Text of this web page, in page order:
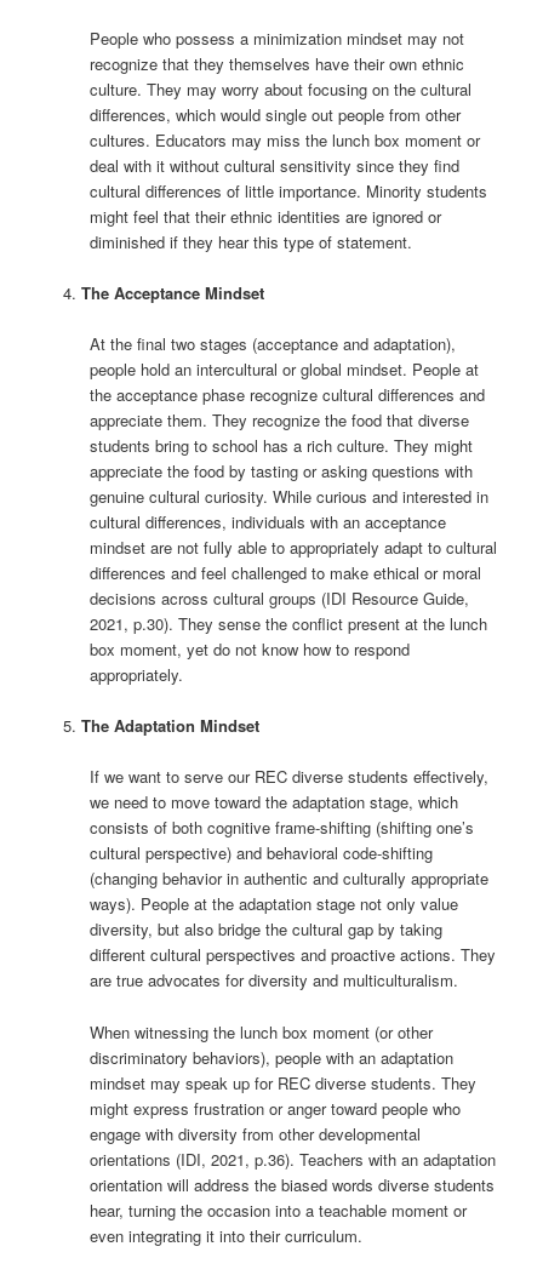
People who possess a minimization mindset may not
recognize that they themselves have their own ethnic
culture. They may worry about focusing on the cultural
differences, which would single out people from other
cultures. Educators may miss the lunch box moment or
deal with it without cultural sensitivity since they find
cultural differences of little importance. Minority students
might feel that their ethnic identities are ignored or
diminished if they hear this type of statement.
The Acceptance Mindset
At the final two stages (acceptance and adaptation),
people hold an intercultural or global mindset. People at
the acceptance phase recognize cultural differences and
appreciate them. They recognize the food that diverse
students bring to school has a rich culture. They might
appreciate the food by tasting or asking questions with
genuine cultural curiosity. While curious and interested in
cultural differences, individuals with an acceptance
mindset are not fully able to appropriately adapt to cultural
differences and feel challenged to make ethical or moral
decisions across cultural groups (IDI Resource Guide,
2021, p.30). They sense the conflict present at the lunch
box moment, yet do not know how to respond
appropriately.
The Adaptation Mindset
If we want to serve our REC diverse students effectively,
we need to move toward the adaptation stage, which
consists of both cognitive frame-shifting (shifting one’s
cultural perspective) and behavioral code-shifting
(changing behavior in authentic and culturally appropriate
ways). People at the adaptation stage not only value
diversity, but also bridge the cultural gap by taking
different cultural perspectives and proactive actions. They
are true advocates for diversity and multiculturalism.
When witnessing the lunch box moment (or other
discriminatory behaviors), people with an adaptation
mindset may speak up for REC diverse students. They
might express frustration or anger toward people who
engage with diversity from other developmental
orientations (IDI, 2021, p.36). Teachers with an adaptation
orientation will address the biased words diverse students
hear, turning the occasion into a teachable moment or
even integrating it into their curriculum.